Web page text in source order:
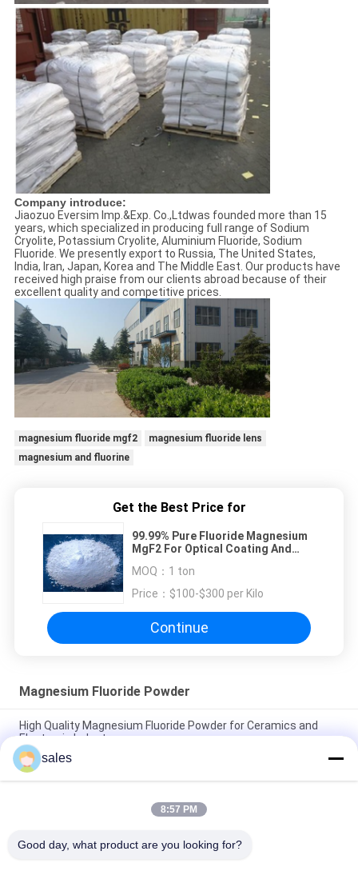
Company introduce:
Jiaozuo Eversim Imp.&Exp. Co.,Ltdwas founded more than 15
years, which specialized in producing full range of Sodium
Cryolite, Potassium Cryolite, Aluminium Fluoride, Sodium
Fluoride. We presently export to Russia, The United States,
India, Iran, Japan, Korea and The Middle East. Our products have
received high praise from our clients abroad because of their
excellent quality and competitive prices.
magnesium fluoride mgf2
magnesium fluoride lens
magnesium and fluorine
Get the Best Price for
99.99% Pure Fluoride Magnesium
MgF2 For Optical Coating And
MOQ： 1 ton
Price： $100-$300 per Kilo
Continue
Magnesium Fluoride Powder
High Quality Magnesium Fluoride Powder for Ceramics and
Electronic Industry
99.99% MgF2 Magnesium Fluoride Powder Inorganic
Compound ISO 9001 Approval
Customized Optical Grade Magnesium Fluoride Mgf2 CAS No.
sales
8:57 PM
Good day, what product are you looking for?